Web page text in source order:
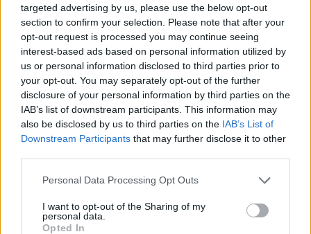
targeted advertising by us, please use the below opt-out
section to confirm your selection. Please note that after your
opt-out request is processed you may continue seeing
interest-based ads based on personal information utilized by
us or personal information disclosed to third parties prior to
your opt-out. You may separately opt-out of the further
disclosure of your personal information by third parties on the
IAB’s list of downstream participants. This information may
also be disclosed by us to third parties on the IAB’s List of
Downstream Participants that may further disclose it to other
Personal Data Processing Opt Outs
I want to opt-out of the Sharing of my
personal data.
Opted In
You Need A Mini Trampoline In Your Life
Published in HEALTH
Sunday, August 14, 2016 - 18:24